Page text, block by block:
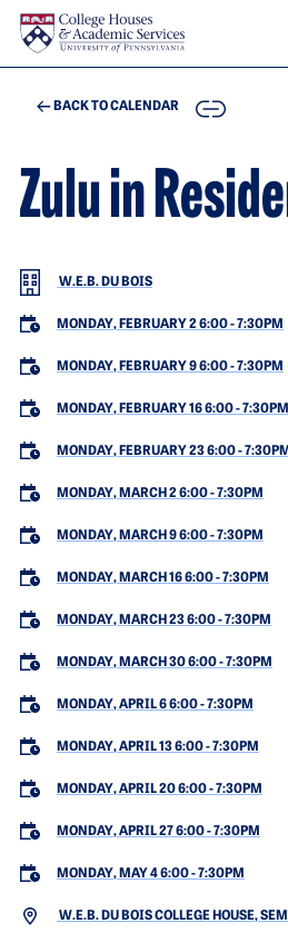
Skip to main content
BACK TO CALENDAR COPY
Zulu in
W.E.B. DU BOIS
MONDAY, FEBRUARY 2 6:00-7:30PM
MONDAY, FEBRUARY 9 6:00-7:30PM
MONDAY, FEBRUARY 16 6:00-7:30PM
MONDAY, FEBRUARY 23 6:00-7:30PM
MONDAY, MARCH 2 6:00-7:30PM
MONDAY, MARCH 9 6:00-7:30PM
MONDAY, MARCH 16 6:00-7:30PM
MONDAY, MARCH 23 6:00-7:30PM
MONDAY, MARCH 30 6:00-7:30PM
MONDAY, APRIL 6 6:00-7:30PM
MONDAY, APRIL 13 6:00-7:30PM
MONDAY, APRIL 20 6:00-7:30PM
MONDAY, APRIL 27 6:00-7:30PM
MONDAY, MAY 4 6:00-7:30PM
W.E.B. DU BOIS COLLEGE HOUSE,